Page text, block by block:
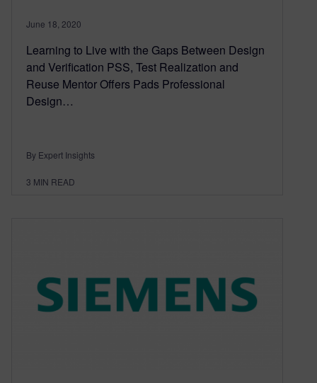
June 18, 2020
Learning to Live with the Gaps Between Design
and Verification PSS, Test Realization and
Reuse Mentor Offers Pads Professional
Design…
By Expert Insights
3 MIN READ